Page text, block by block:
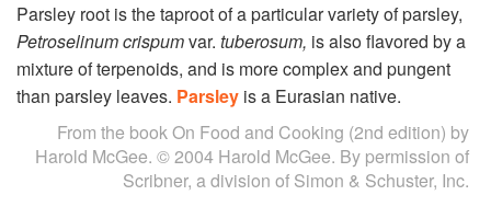
Parsley root is the taproot of a particular variety of parsley,
Petroselinum crispumvar. tuberosum, is also flavored by a
mixture of terpenoids, and is more complex and pungent
than parsley leaves. Parsley is a Eurasian native.
From the book On Food and Cooking (2nd edition) by
Harold McGee. © 2004 Harold McGee. By permission of
Scribner, a division of Simon & Schuster, Inc.